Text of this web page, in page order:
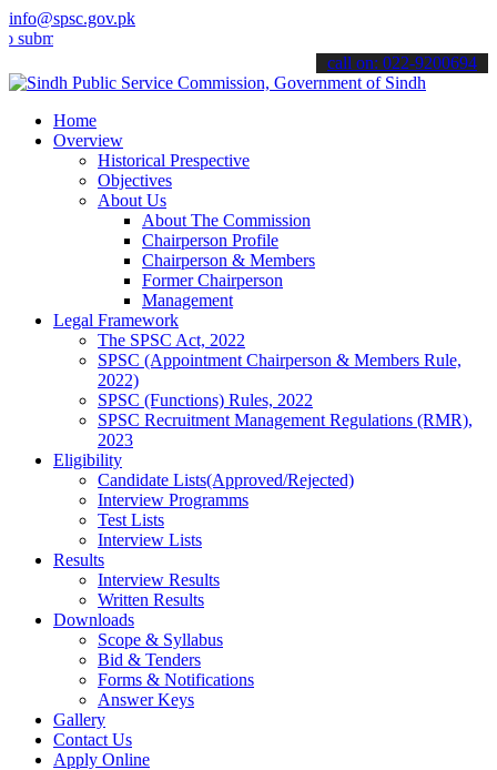
info@spsc.gov.pk
your applications online & stay informed about the latest SPSC
call on: 022-9200694
Home
Overview
Historical Prespective
Objectives
About Us
About The Commission
Chairperson Profile
Chairperson & Members
Former Chairperson
Management
Legal Framework
The SPSC Act, 2022
SPSC (Appointment Chairperson & Members Rule,
2022)
SPSC (Functions) Rules, 2022
SPSC Recruitment Management Regulations (RMR),
2023
Eligibility
Candidate Lists(Approved/Rejected)
Interview Programms
Test Lists
Interview Lists
Results
Interview Results
Written Results
Downloads
Scope & Syllabus
Bid & Tenders
Forms & Notifications
Answer Keys
Gallery
Contact Us
Apply Online